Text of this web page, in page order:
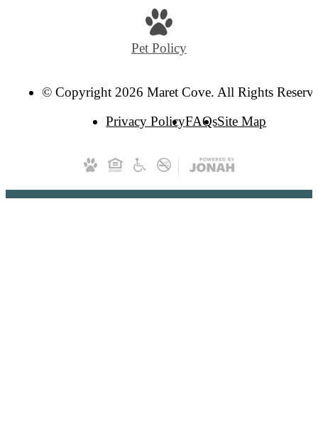
Pet Policy
© Copyright 2026 Maret Cove. All Rights
Privacy PolicyFAQsSite Map